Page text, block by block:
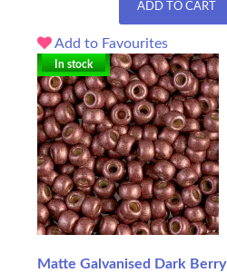
ADD TO CART
Add to Favourites
In stock
Matte Galvanised Dark